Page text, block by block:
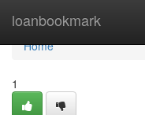
loanbookmark
Home
Home
1